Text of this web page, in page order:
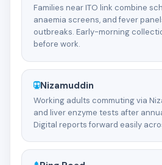
Families near ITO link combine
anaemia screens, and fever
outbreaks. Early-morning
before work.
Nizamuddin
Working adults commuting via
and liver enzyme tests after
Digital reports forward easily